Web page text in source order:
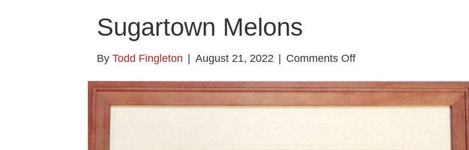
Sugartown Melons
By Todd Fingleton | August 21, 2022 | Comments Offon
Melons